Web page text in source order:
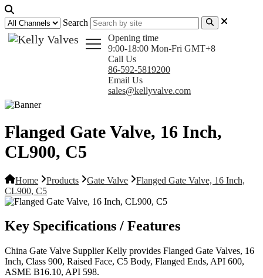
Search
Opening time
9:00-18:00 Mon-Fri GMT+8
Call Us
86-592-5819200
Email Us
sales@kellyvalve.com
Flanged Gate Valve, 16 Inch,
CL900, C5
Home Products Gate Valve
Flanged Gate Valve, 16 Inch,
CL900, C5
Key Specifications / Features
China Gate Valve Supplier Kelly provides Flanged Gate Valves, 16
Inch, Class 900, Raised Face, C5 Body, Flanged Ends, API 600,
ASME B16.10, API 598.